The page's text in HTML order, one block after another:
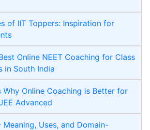
of IIT Toppers: Inspiration for
Online NEET Coaching for Class
in South India
Why Online Coaching is Better for
Advanced
Meaning, Uses, and Domain-